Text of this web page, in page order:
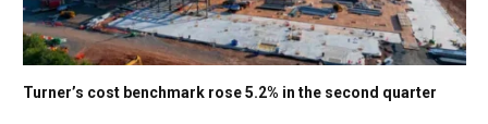
Turner’s cost benchmark rose 5.2% in the second quarter